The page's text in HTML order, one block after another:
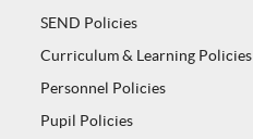
SEND Policies
Curriculum & Learning Policies
Personnel Policies
Pupil Policies